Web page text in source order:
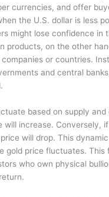
currencies, and offer
the U.S. dollar is less
might lose confidence in
products, on the other
or countries.
and central
based on supply
will increase. Conversely,
will drop. This
gold price fluctuates. This
who own physical